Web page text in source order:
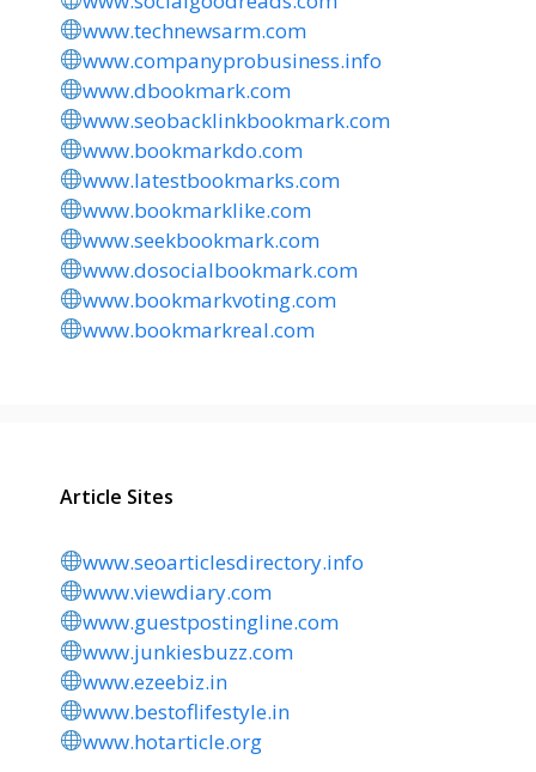
www.technewsarm.com
www.companyprobusiness.info
www.dbookmark.com
www.seobacklinkbookmark.com
www.bookmarkdo.com
www.latestbookmarks.com
www.bookmarklike.com
www.seekbookmark.com
www.dosocialbookmark.com
www.bookmarkvoting.com
www.bookmarkreal.com
Article Sites
www.seoarticlesdirectory.info
www.viewdiary.com
www.guestpostingline.com
www.junkiesbuzz.com
www.ezeebiz.in
www.bestoflifestyle.in
www.hotarticle.org